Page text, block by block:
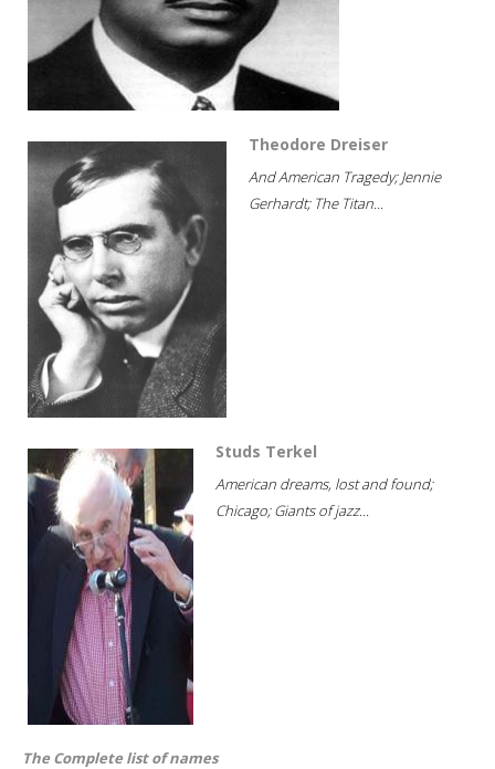
Theodore Dreiser
And American Tragedy; Jennie
Gerhardt; The Titan...
Studs Terkel
American dreams, lost and found;
Chicago; Giants of jazz...
The Complete list of names